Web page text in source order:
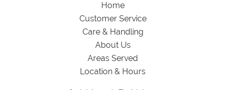
Home
Customer Service
Care & Handling
About Us
Areas Served
Location & Hours